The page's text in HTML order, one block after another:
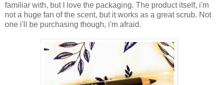
familiar with, but I love the packaging. The product itself, i'm
not a huge fan of the scent, but it works as a great scrub. Not
one i'll be purchasing though, i'm afraid.